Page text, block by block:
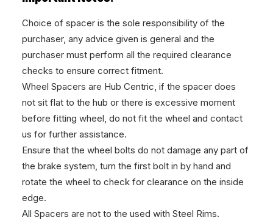
Choice of spacer is the sole responsibility of the
purchaser, any advice given is general and the
purchaser must perform all the required clearance
checks to ensure correct fitment.
Wheel Spacers are Hub Centric, if the spacer does
not sit flat to the hub or there is excessive moment
before fitting wheel, do not fit the wheel and contact
us for further assistance.
Ensure that the wheel bolts do not damage any part of
the brake system, turn the first bolt in by hand and
rotate the wheel to check for clearance on the inside
edge.
All Spacers are not to the used with Steel Rims.